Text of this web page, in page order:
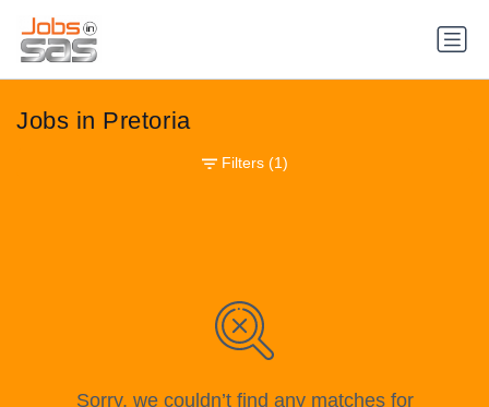
Jobs in Pretoria
Sorry, we couldn’t find any matches for
Filters (1)